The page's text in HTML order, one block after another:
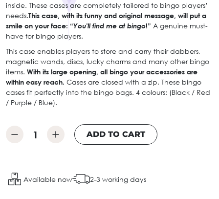
inside. These cases are completely tailored to bingo players’
needs.This case, with its funny and original message, will put a
smile on your face: “You'll find me at bingo!” A genuine must-
have for bingo players.
This case enables players to store and carry their dabbers,
magnetic wands, discs, lucky charms and many other bingo
items. With its large opening, all bingo your accessories are
within easy reach. Cases are closed with a zip. These bingo
cases fit perfectly into the bingo bags. 4 colours: (Black / Red
/ Purple / Blue).
ADD TO CART
Available now 2-3 working days